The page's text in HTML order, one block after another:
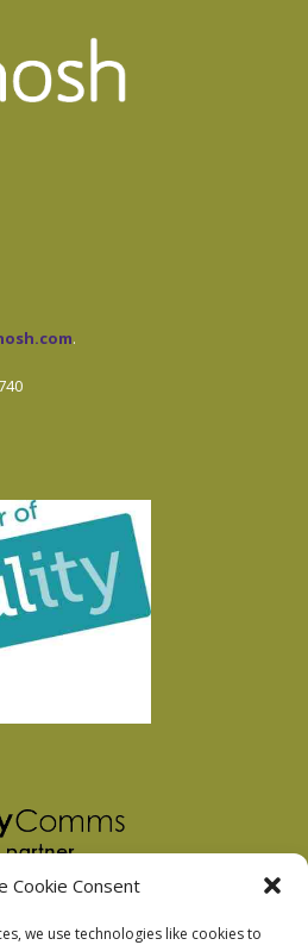
Cookie Consent
we use technologies like cookies to
.